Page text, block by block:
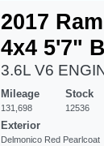
2017
4x4 5'7"
3.6L V6
Mileage
131,698
Stock
12536
Exterior
Delmonico Red Pearlcoat